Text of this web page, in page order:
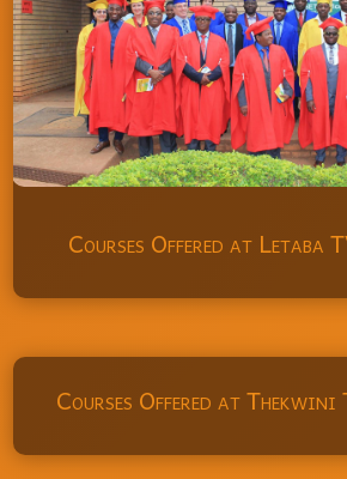
Courses Offered at Letaba
Courses Offered at Thekwini